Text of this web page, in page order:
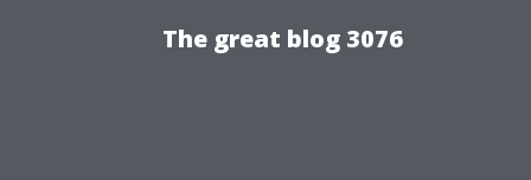
The great blog 3076